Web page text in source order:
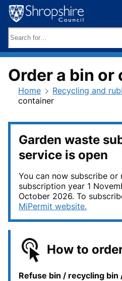
Skip
to
content
keywords:
Order a bin
Home Recycling and
container
Garden waste
service is open
You can now subscribe
subscription year 1
October 2026. To
MiPermit website.
How to
Refuse bin / recycling